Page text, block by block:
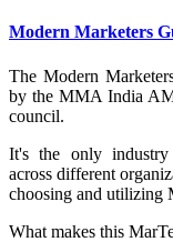
Modern Marketers
The Modern
by the MMA India
council.
It's the only industry
across different
choosing and utilizing
What makes this